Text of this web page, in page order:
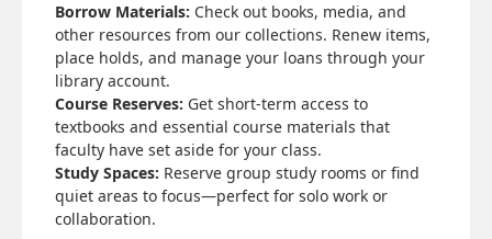
Borrow Materials: Check out books, media, and
other resources from our collections. Renew items,
place holds, and manage your loans through your
library account.
Course Reserves: Get short-term access to
textbooks and essential course materials that
faculty have set aside for your class.
Study Spaces: Reserve group study rooms or find
quiet areas to focus—perfect for solo work or
collaboration.